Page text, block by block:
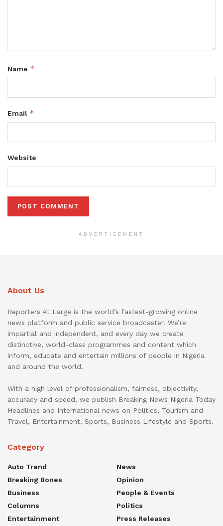
Name *
Email *
Website
ADVERTISEMENT
About Us
Reporters At Large is the world’s fastest-growing online
news platform and public service broadcaster. We’re
impartial and independent, and every day we create
distinctive, world-class programmes and content which
inform, educate and entertain millions of people in Nigeria
and around the world.
With a high level of professionalism, fairness, objectivity,
accuracy and speed, we publish Breaking News Nigeria Today
Headlines and International news on Politics, Tourism and
Travel, Entertainment, Sports, Business Lifestyle and Sports.
Category
Auto Trend
Breaking Bones
Business
Columns
Entertainment
News
Opinion
People & Events
Politics
Press Releases